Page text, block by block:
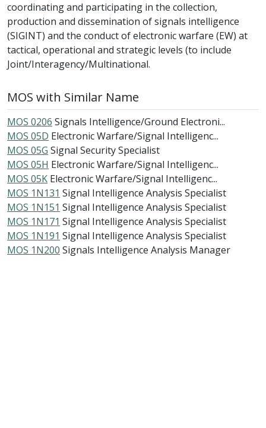
coordinating and participating in the collection,
production and dissemination of signals intelligence
(SIGINT) and the conduct of electronic warfare (EW) at
tactical, operational and strategic levels (to include
Joint/Interagency/Multinational.
MOS with Similar Name
MOS 0206 Signals Intelligence/Ground Electroni...
MOS 05D Electronic Warfare/Signal Intelligenc...
MOS 05G Signal Security Specialist
MOS 05H Electronic Warfare/Signal Intelligenc...
MOS 05K Electronic Warfare/Signal Intelligenc...
MOS 1N131 Signal Intelligence Analysis Specialist
MOS 1N151 Signal Intelligence Analysis Specialist
MOS 1N171 Signal Intelligence Analysis Specialist
MOS 1N191 Signal Intelligence Analysis Specialist
MOS 1N200 Signals Intelligence Analysis Manager